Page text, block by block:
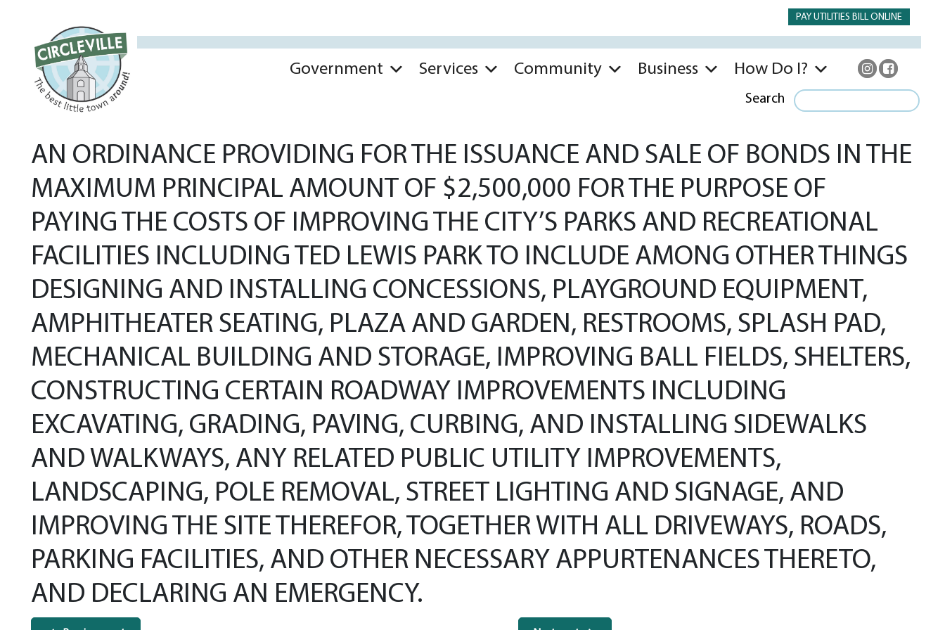
PAY UTILITIES BILL ONLINE
Government Services Community Business How Do I?
Search
AN ORDINANCE PROVIDING FOR THE ISSUANCE AND SALE OF BONDS IN THE
MAXIMUM PRINCIPAL AMOUNT OF $2,500,000 FOR THE PURPOSE OF
PAYING THE COSTS OF IMPROVING THE CITY’S PARKS AND RECREATIONAL
FACILITIES INCLUDING TED LEWIS PARK TO INCLUDE AMONG OTHER THINGS
DESIGNING AND INSTALLING CONCESSIONS, PLAYGROUND EQUIPMENT,
AMPHITHEATER SEATING, PLAZA AND GARDEN, RESTROOMS, SPLASH PAD,
MECHANICAL BUILDING AND STORAGE, IMPROVING BALL FIELDS, SHELTERS,
CONSTRUCTING CERTAIN ROADWAY IMPROVEMENTS INCLUDING
EXCAVATING, GRADING, PAVING, CURBING, AND INSTALLING SIDEWALKS
AND WALKWAYS, ANY RELATED PUBLIC UTILITY IMPROVEMENTS,
LANDSCAPING, POLE REMOVAL, STREET LIGHTING AND SIGNAGE, AND
IMPROVING THE SITE THEREFOR, TOGETHER WITH ALL DRIVEWAYS, ROADS,
PARKING FACILITIES, AND OTHER NECESSARY APPURTENANCES THERETO,
AND DECLARING AN EMERGENCY.